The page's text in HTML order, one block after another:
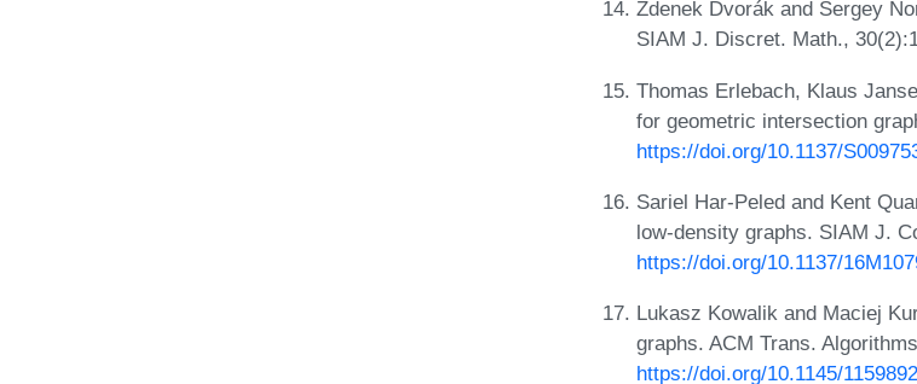
Zdenek Dvorák and Sergey
SIAM J. Discret. Math.,
Thomas Erlebach, Klaus
for geometric intersection
https://doi.org/10.1137/
Sariel Har-Peled and Kent
low-density graphs. SIAM J.
https://doi.org/10.1137/
Lukasz Kowalik and Maciej
graphs. ACM Trans.
https://doi.org/10.1145/